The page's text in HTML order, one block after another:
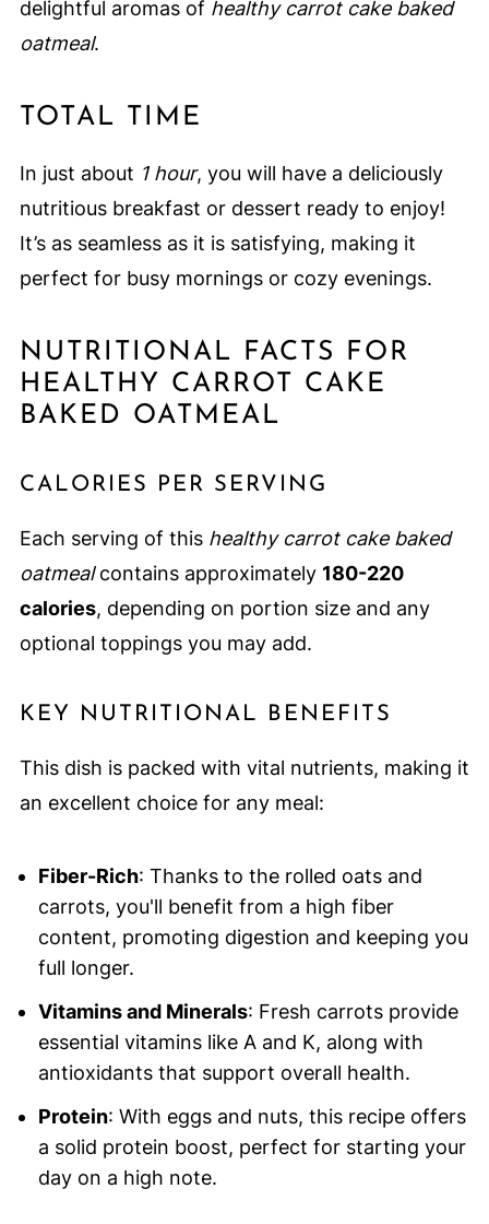
delightful aromas of healthy carrot cake baked
oatmeal.
TOTAL TIME
In just about 1 hour, you will have a deliciously
nutritious breakfast or dessert ready to enjoy!
It’s as seamless as it is satisfying, making it
perfect for busy mornings or cozy evenings.
NUTRITIONAL FACTS FOR
HEALTHY CARROT CAKE
BAKED OATMEAL
CALORIES PER SERVING
Each serving of this healthy carrot cake baked
oatmealcontains approximately 180-220
calories, depending on portion size and any
optional toppings you may add.
KEY NUTRITIONAL BENEFITS
This dish is packed with vital nutrients, making it
an excellent choice for any meal:
Fiber-Rich: Thanks to the rolled oats and
carrots, you'll benefit from a high fiber
content, promoting digestion and keeping you
full longer.
Vitamins and Minerals: Fresh carrots provide
essential vitamins like A and K, along with
antioxidants that support overall health.
Protein: With eggs and nuts, this recipe offers
a solid protein boost, perfect for starting your
day on a high note.